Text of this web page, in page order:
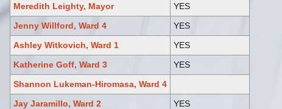
Meredith Leighty, Mayor
YES
Jenny Willford, Ward 4
YES
Ashley Witkovich, Ward 1
YES
Katherine Goff, Ward 3
YES
Shannon Lukeman-Hiromasa, Ward 4
Jay Jaramillo, Ward 2
YES